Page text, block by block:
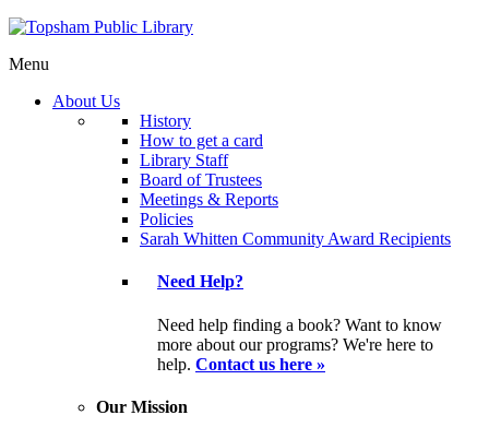
Menu
About Us
History
How to get a card
Library Staff
Board of Trustees
Meetings & Reports
Policies
Sarah Whitten Community Award Recipients
Need Help?
Need help finding a book? Want to know
more about our programs? We're here to
help. Contact us here »
Our Mission